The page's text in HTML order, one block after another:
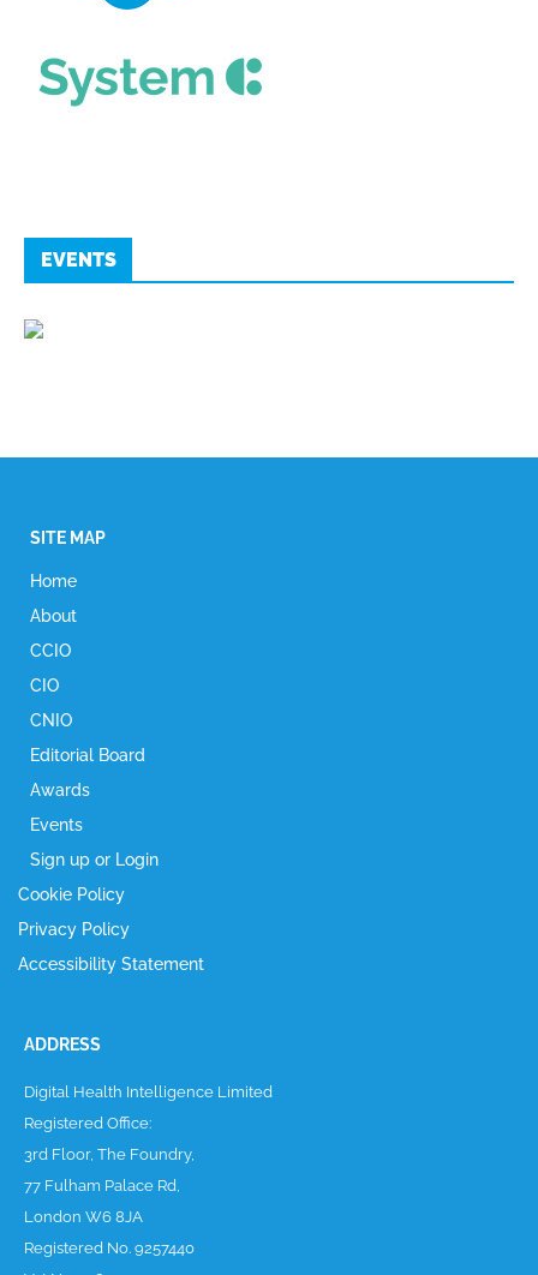
EVENTS
SITE MAP
Home
About
CCIO
CIO
CNIO
Editorial Board
Awards
Events
Sign up or Login
Cookie Policy
Privacy Policy
Accessibility Statement
ADDRESS
Digital Health Intelligence Limited
Registered Office:
3rd Floor, The Foundry,
77 Fulham Palace Rd,
London W6 8JA
Registered No. 9257440